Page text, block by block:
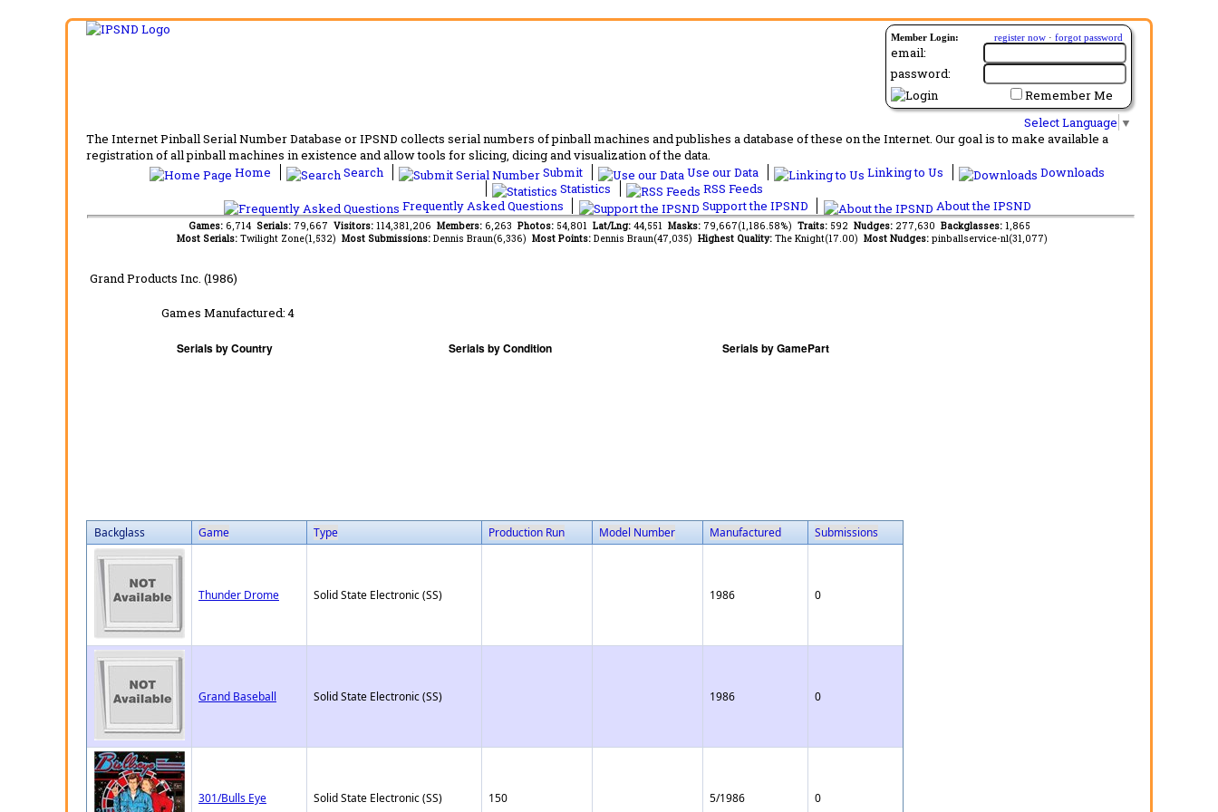
Member Login: register now · forgot password
email:
password:
Remember Me
Select Language ▼
The Internet Pinball Serial Number Database or IPSND collects serial numbers of pinball machines and publishes a database of these on the Internet. Our goal is to make available a
registration of all pinball machines in existence and allow tools for slicing, dicing and visualization of the data.
Home
Search Submit Use our Data Linking to Us
Downloads
Statistics
RSS Feeds
Frequently Asked Questions
Support the IPSND About the IPSND
Games: 6,714 Serials: 79,667 Visitors: 114,381,206 Members: 6,263 Photos: 54,801 Lat/Lng: 44,551 Masks: 79,667(1,186.58%) Traits: 592 Nudges: 277,630 Backglasses: 1,865
Most Serials: Twilight Zone(1,532) Most Submissions: Dennis Braun(6,336) Most Points: Dennis Braun(47,035) Highest Quality: The Knight(17.00) Most Nudges: pinballservice-nl(31,077)
Grand Products Inc. (1986)
Games Manufactured:4
Backglass Game Type Production Run Model Number Manufactured Submissions
Thunder Drome Solid State Electronic (SS) 1986 0
Grand Baseball Solid State Electronic (SS) 1986 0
301/Bulls Eye Solid State Electronic (SS) 150 5/1986 0